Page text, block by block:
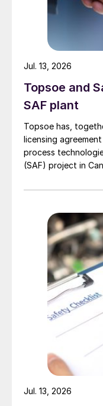
Topsoe and
SAF plant
Topsoe has,
licensing
process
(SAF) project in
3,200 bbl/d.
in 2031.
Jul. 13, 2026
Jul. 13, 2026